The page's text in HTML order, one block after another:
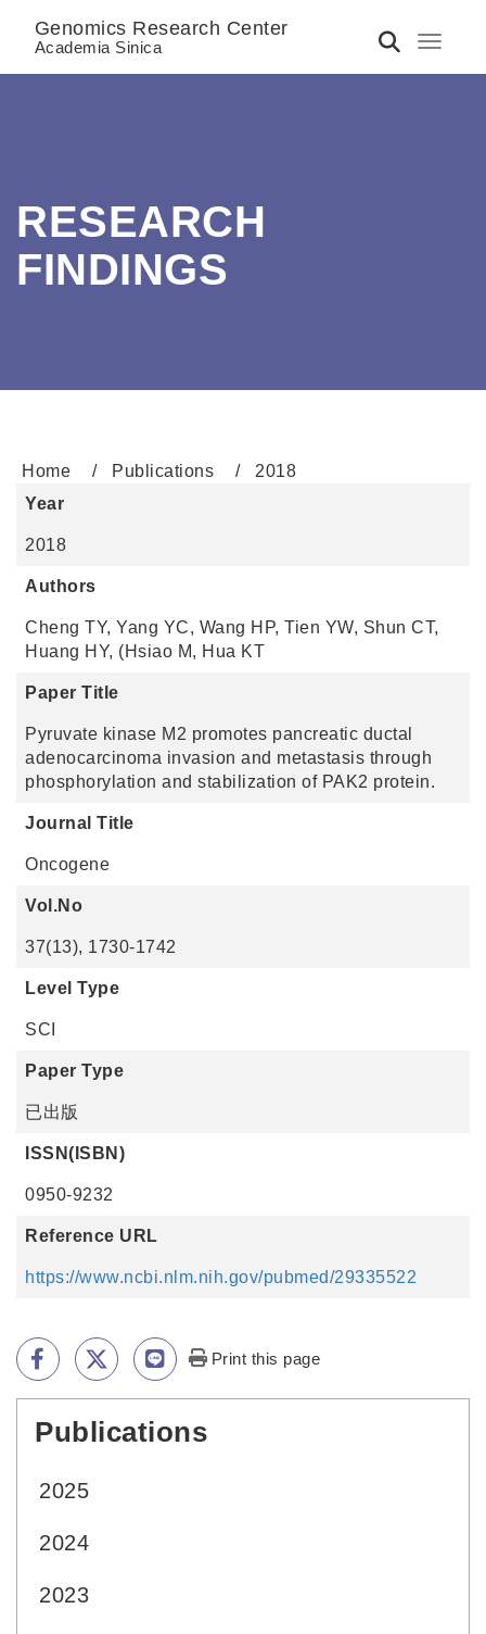
Toggle
Genomics Research Center
Academia Sinica
RESEARCH
FINDINGS
Home Publications
2018
Year
2018
Authors
Cheng TY, Yang YC, Wang HP, Tien YW, Shun CT,
Huang HY, (Hsiao M, Hua KT
Paper Title
Pyruvate kinase M2 promotes pancreatic ductal
adenocarcinoma invasion and metastasis through
phosphorylation and stabilization of PAK2 protein.
Journal Title
Oncogene
Vol.No
37(13), 1730-1742
Level Type
SCI
Paper Type
已出版
ISSN(ISBN)
0950-9232
Reference URL
https://www.ncbi.nlm.nih.gov/pubmed/29335522
Print this page
Publications
2025
2024
2023